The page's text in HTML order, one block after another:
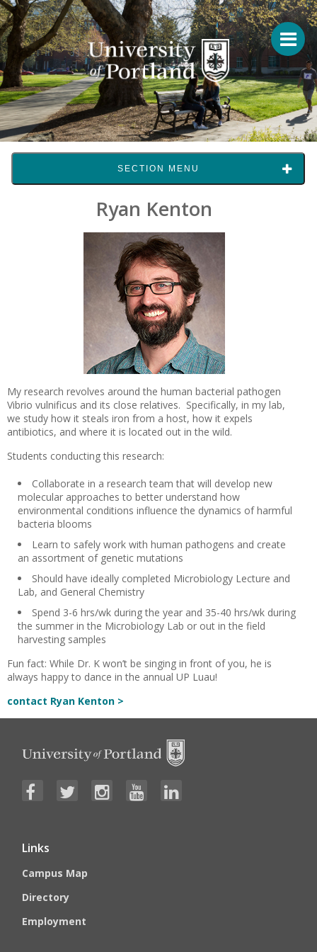
SECTION MENU
Ryan Kenton
My research revolves around the human bacterial pathogen
Vibrio vulnificus and its close relatives. Specifically, in my lab,
we study how it steals iron from a host, how it expels
antibiotics, and where it is located out in the wild.
Students conducting this research:
Collaborate in a research team that will develop new
molecular approaches to better understand how
environmental conditions influence the dynamics of harmful
bacteria blooms
Learn to safely work with human pathogens and create
an assortment of genetic mutations
Should have ideally completed Microbiology Lecture and
Lab, and General Chemistry
Spend 3-6 hrs/wk during the year and 35-40 hrs/wk during
the summer in the Microbiology Lab or out in the field
harvesting samples
Fun fact: While Dr. K won’t be singing in front of you, he is
always happy to dance in the annual UP Luau!
contact Ryan Kenton >
Links
Campus Map
Directory
Employment